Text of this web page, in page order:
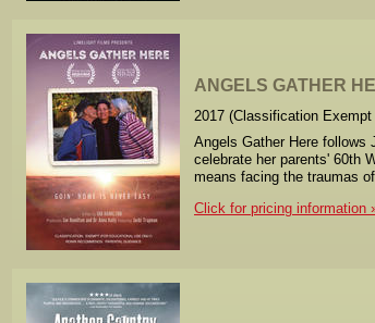
ANGELS GATHER
2017 (Classification
Angels Gather Here follows
celebrate her parents' 60th
means facing the traumas
Click for pricing information